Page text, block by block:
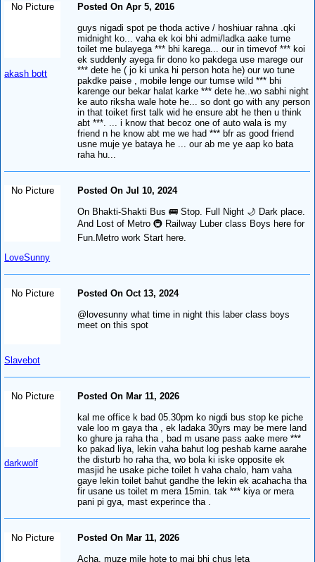
No Picture
akash bott
Posted On Apr 5, 2016
guys nigadi spot pe thoda active / hoshiuar rahna .qki
midnight ko... vaha ek koi bhi admi/ladka aake tume
toilet me bulayega *** bhi karega... our in timevof *** koi
ek suddenly ayega fir dono ko pakdega use marege our
*** dete he ( jo ki unka hi person hota he) our wo tune
pakdke paise , mobile lenge our tumse wild *** bhi
karenge our bekar halat karke *** dete he..wo sabhi night
ke auto riksha wale hote he... so dont go with any person
in that toiket first talk wid he ensure abt he then u think
abt ***. ... i know that becoz one of auto wala is my
friend n he know abt me we had *** bfr as good friend
usne muje ye bataya he ... our ab me ye aap ko bata
raha hu...
No Picture
LoveSunny
Posted On Jul 10, 2024
On Bhakti-Shakti Bus 🚌 Stop. Full Night 🌙 Dark place.
And Lost of Metro 🚇 Railway Luber class Boys here for
Fun.Metro work Start here.
No Picture
Slavebot
Posted On Oct 13, 2024
@lovesunny what time in night this laber class boys
meet on this spot
No Picture
darkwolf
Posted On Mar 11, 2026
kal me office k bad 05.30pm ko nigdi bus stop ke piche
vale loo m gaya tha , ek ladaka 30yrs may be mere land
ko ghure ja raha tha , bad m usane pass aake mere ***
ko pakad liya, lekin vaha bahut log peshab karne aarahe
the disturb ho raha tha, wo bola ki iske opposite ek
masjid he usake piche toilet h vaha chalo, ham vaha
gaye lekin toilet bahut gandhe the lekin ek acahacha tha
fir usane us toilet m mera 15min. tak *** kiya or mera
pani pi gya, mast experince tha .
No Picture
Posted On Mar 11, 2026
Acha, muze mile hote to mai bhi chus leta